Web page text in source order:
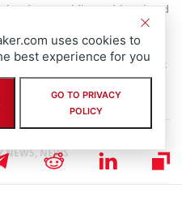
to providing unbiased and
to deliver accurate and
be taken as financial or
can change rapidly,
on your own and consult
any decisions based on this
NEWS,NEWS
uses cookies to
best experience for you
GO TO PRIVACY
POLICY